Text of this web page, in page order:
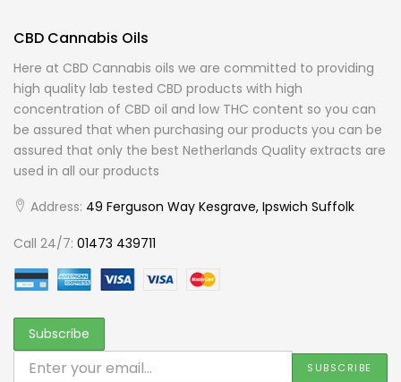
CBD Cannabis Oils
Here at CBD Cannabis oils we are committed to providing
high quality lab tested CBD products with high
concentration of CBD oil and low THC content so you can
be assured that when purchasing our products you can be
assured that only the best Netherlands Quality extracts are
used in all our products
Address: 49 Ferguson Way Kesgrave, Ipswich Suffolk
Call 24/7: 01473 439711